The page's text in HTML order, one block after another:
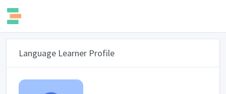
Language Learner Profile